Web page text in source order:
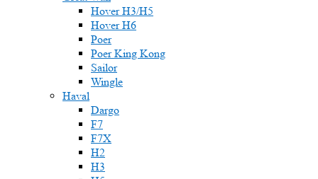
Hover H3/H5
Hover H6
Poer
Poer King Kong
Sailor
Wingle
Haval
Dargo
F7
F7X
H2
H3